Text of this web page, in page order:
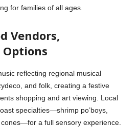
for families of all ages.
Vendors,
reflecting regional musical
and folk, creating a festive
shopping and art viewing. Local
specialties—shrimp po’boys,
a full sensory experience.